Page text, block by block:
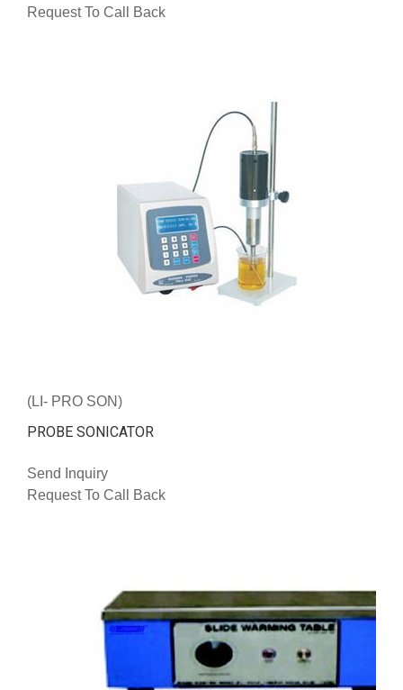
Request To Call Back
(LI- PRO SON)
PROBE SONICATOR
Send Inquiry
Request To Call Back